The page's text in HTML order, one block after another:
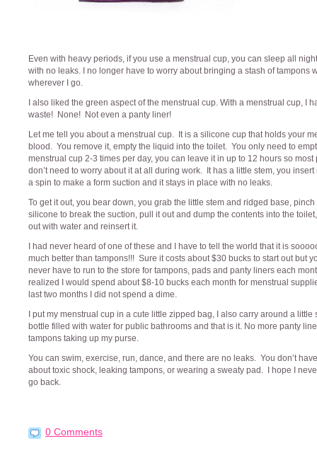
Even with heavy periods, if you use a menstrual cup, you can sleep all
with no leaks. I no longer have to worry about bringing a stash of tampons
wherever I go.
I also liked the green aspect of the menstrual cup. With a menstrual cup, I
waste! None! Not even a panty liner!
Let me tell you about a menstrual cup. It is a silicone cup that holds your
blood. You remove it, empty the liquid into the toilet. You only need to
menstrual cup 2-3 times per day, you can leave it in up to 12 hours so most
don’t need to worry about it at all during work. It has a little stem, you insert
a spin to make a form suction and it stays in place with no leaks.
To get it out, you bear down, you grab the little stem and ridged base, pinch
silicone to break the suction, pull it out and dump the contents into the
out with water and reinsert it.
I had never heard of one of these and I have to tell the world that it is
much better than tampons!!! Sure it costs about $30 bucks to start out but
never have to run to the store for tampons, pads and panty liners each
realized I would spend about $8-10 bucks each month for menstrual
last two months I did not spend a dime.
I put my menstrual cup in a cute little zipped bag, I also carry around a little
bottle filled with water for public bathrooms and that is it. No more panty
tampons taking up my purse.
You can swim, exercise, run, dance, and there are no leaks. You don’t
about toxic shock, leaking tampons, or wearing a sweaty pad. I hope I
go back.
0 Comments